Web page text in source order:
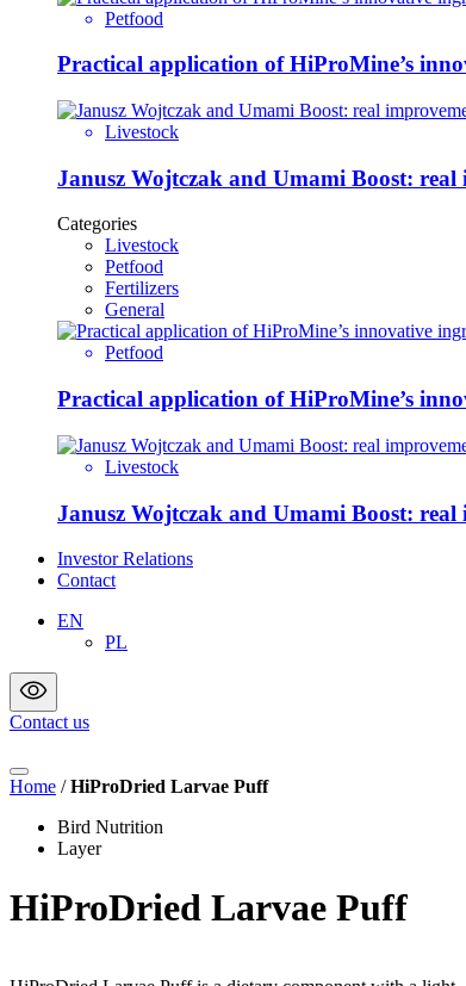
Petfood
Practical application of HiProMine’s
Livestock
Janusz
Categories
Livestock
Petfood
Fertilizers
General
Petfood
Practical application of HiProMine’s
Livestock
Janusz
Investor Relations
Contact
EN
PL
Contact us
Home / HiProDried Larvae Puff
Bird Nutrition
Layer
HiProDried Larvae Puff